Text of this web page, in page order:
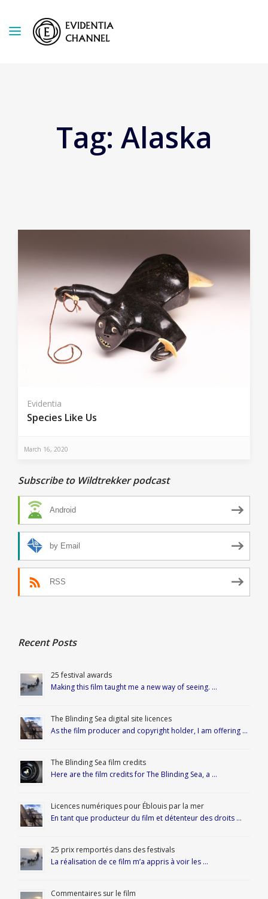
Tag: Alaska
Evidentia
Species Like Us
March 16, 2020
Subscribe to Wildtrekker podcast
Android
by Email
RSS
Recent Posts
25 festival awards
Making this film taught me a new way of seeing. …
The Blinding Sea digital site licences
As the film producer and copyright holder, I am offering …
The Blinding Sea film credits
Here are the film credits for The Blinding Sea, a …
Licences numériques pour Éblouis par la mer
En tant que producteur du film et détenteur des droits …
25 prix remportés dans des festivals
La réalisation de ce film m’a appris à voir les …
Commentaires sur le film